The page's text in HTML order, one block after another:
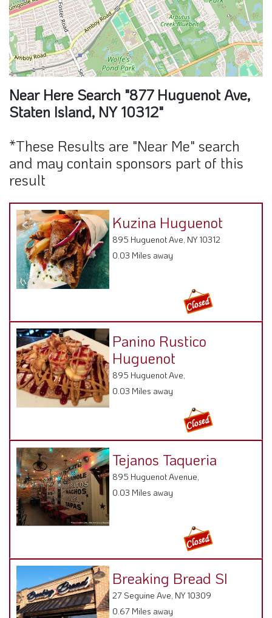
Near Here Search "877 Huguenot Ave,
Staten Island, NY 10312"
*These Results are "Near Me" search
and may contain sponsors part of this
result
Kuzina Huguenot
895 Huguenot Ave, NY 10312
0.03 Miles away
Panino Rustico
Huguenot
895 Huguenot Ave,
0.03 Miles away
Tejanos Taqueria
895 Huguenot Avenue,
0.03 Miles away
Breaking Bread SI
27 Seguine Ave, NY 10309
0.67 Miles away